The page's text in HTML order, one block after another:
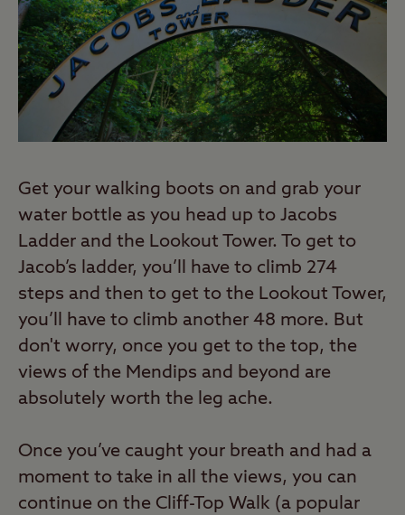
Get your walking boots on and grab your
water bottle as you head up to Jacobs
Ladder and the Lookout Tower. To get to
Jacob’s ladder, you’ll have to climb 274
steps and then to get to the Lookout Tower,
you’ll have to climb another 48 more. But
don't worry, once you get to the top, the
views of the Mendips and beyond are
absolutely worth the leg ache.
Once you’ve caught your breath and had a
moment to take in all the views, you can
continue on the Cliff-Top Walk (a popular